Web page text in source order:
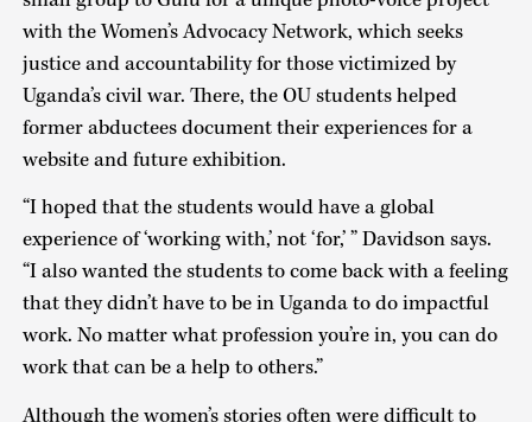
with the Women’s Advocacy Network, which seeks
justice and accountability for those victimized by
Uganda’s civil war. There, the OU students helped
former abductees document their experiences for a
website and future exhibition.
“I hoped that the students would have a global
experience of ‘working with,’ not ‘for,’ ” Davidson says.
“I also wanted the students to come back with a feeling
that they didn’t have to be in Uganda to do impactful
work. No matter what profession you’re in, you can do
work that can be a help to others.”
Although the women’s stories often were difficult to